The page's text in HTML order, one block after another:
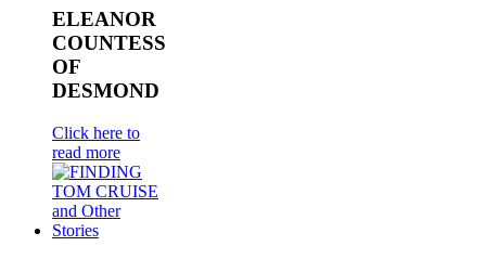
ELEANOR
COUNTESS
OF
DESMOND
Click here to
read more